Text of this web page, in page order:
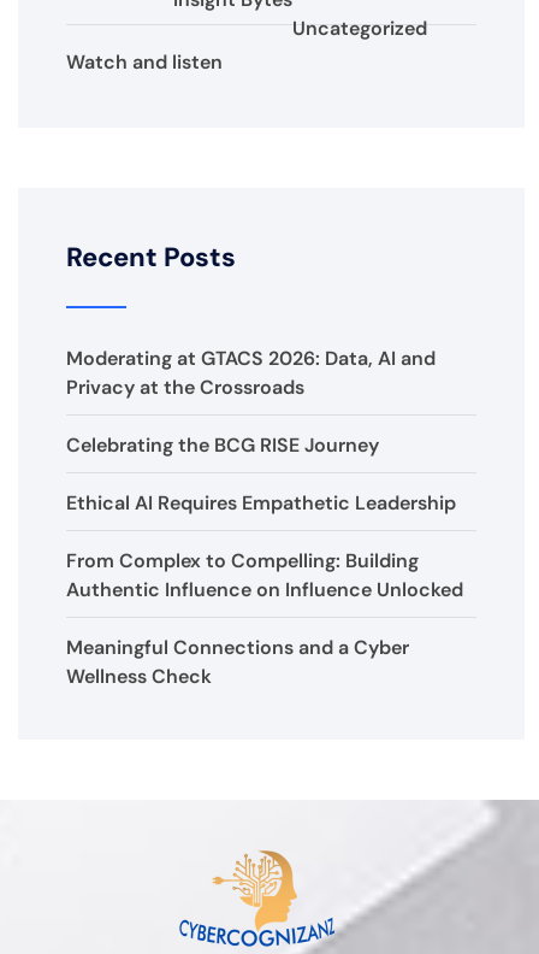
Uncategorized
Watch and listen
Recent Posts
Moderating at GTACS 2026: Data, AI and
Privacy at the Crossroads
Celebrating the BCG RISE Journey
Ethical AI Requires Empathetic Leadership
From Complex to Compelling: Building
Authentic Influence on Influence Unlocked
Meaningful Connections and a Cyber
Wellness Check